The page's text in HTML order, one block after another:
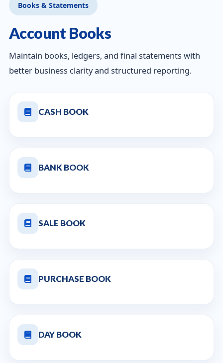
Books & Statements
Account Books
Maintain books, ledgers, and final statements with
better business clarity and structured reporting.
CASH BOOK
BANK BOOK
SALE BOOK
PURCHASE BOOK
DAY BOOK